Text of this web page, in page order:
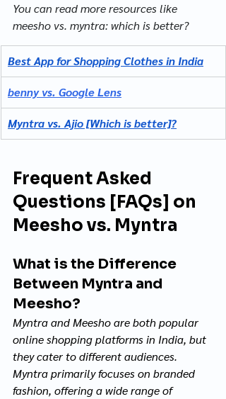
You can read more resources like
meesho vs. myntra: which is better?
Best App for Shopping Clothes in India
benny vs. Google Lens
Myntra vs. Ajio [Which is better]?
Frequent Asked
Questions [FAQs] on
Meesho vs. Myntra
What is the Difference
Between Myntra and
Meesho?
Myntra and Meesho are both popular
online shopping platforms in India, but
they cater to different audiences.
Myntra primarily focuses on branded
fashion, offering a wide range of